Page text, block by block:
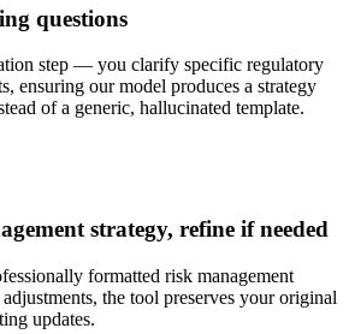
questions
step — you clarify specific regulatory
ensuring our model produces a strategy
of a generic, hallucinated template.
strategy, refine if needed
formatted risk management
the tool preserves your original
updates.